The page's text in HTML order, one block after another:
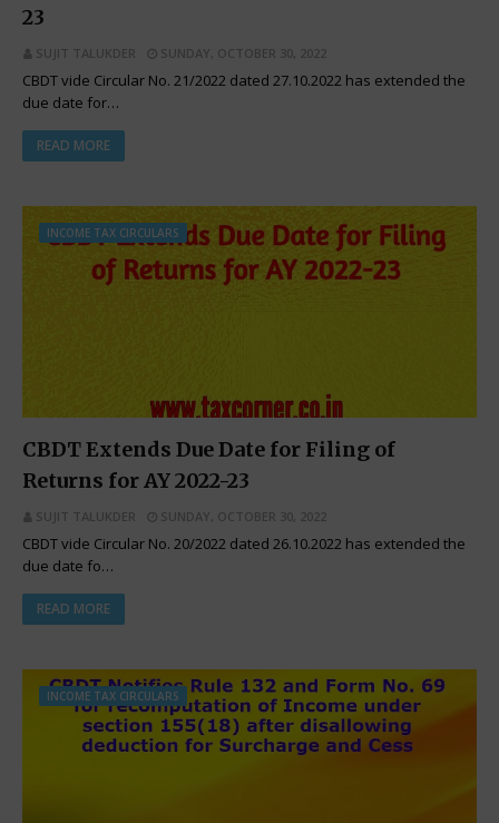
23
SUJIT TALUKDER SUNDAY, OCTOBER 30, 2022
CBDT vide Circular No. 21/2022 dated 27.10.2022 has extended the
due date for…
READ MORE
INCOME TAX CIRCULARS
CBDT Extends Due Date for Filing of
Returns for AY 2022-23
SUJIT TALUKDER SUNDAY, OCTOBER 30, 2022
CBDT vide Circular No. 20/2022 dated 26.10.2022 has extended the
due date fo…
READ MORE
INCOME TAX CIRCULARS